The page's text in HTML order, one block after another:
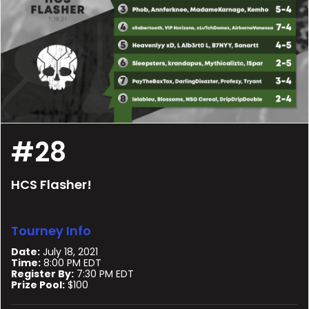
#28
HCS Flasher!
Tourney Info
Date: July 18, 2021
Time: 8:00 PM EDT
Register By: 7:30 PM EDT
Prize Pool:$100